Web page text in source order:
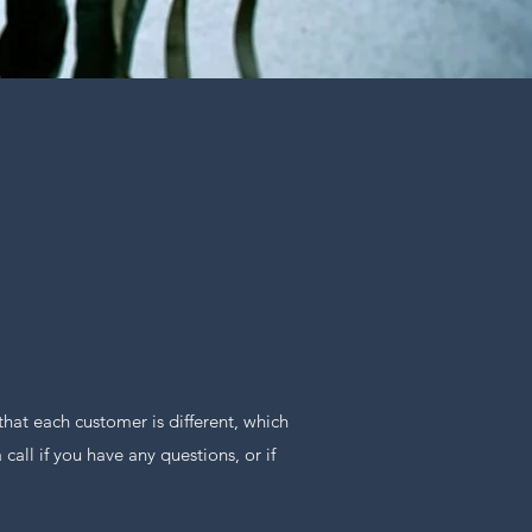
each customer is different, which
if you have any questions, or if